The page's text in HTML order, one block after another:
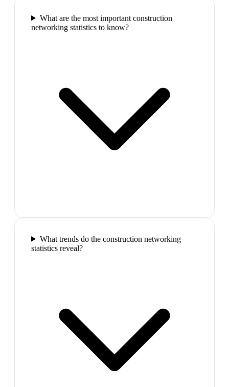
What are the most important construction
networking statistics to know?
What trends do the construction networking
statistics reveal?